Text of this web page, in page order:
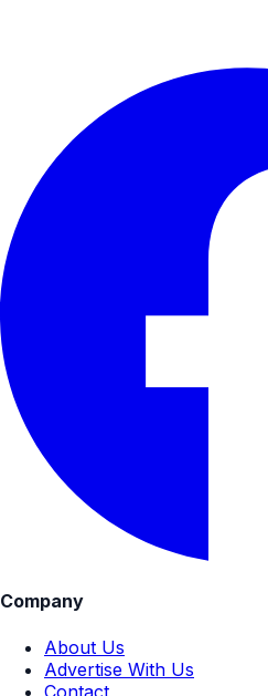
Company
About Us
Advertise With Us
Contact